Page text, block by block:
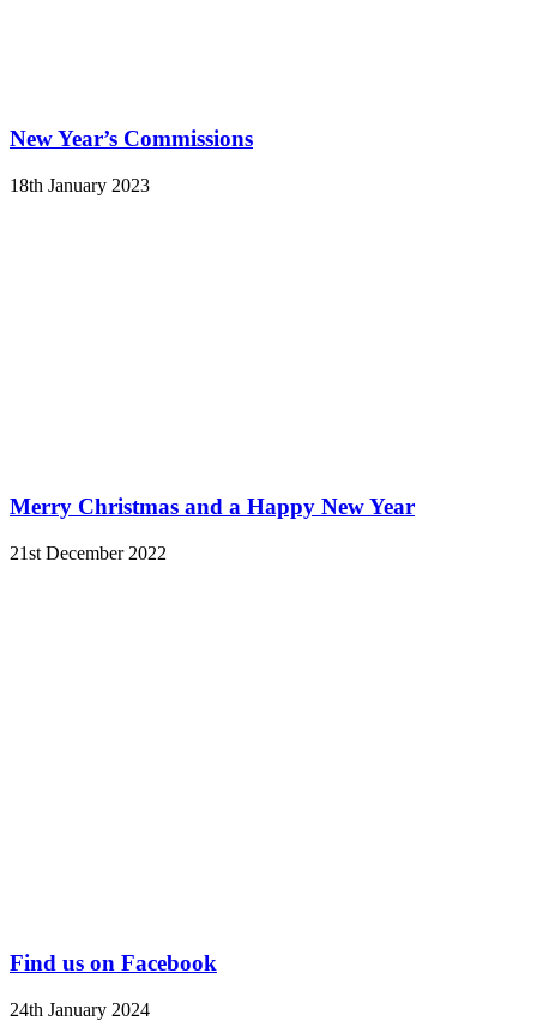
New Year’s Commissions
18th January 2023
Merry Christmas and a Happy New Year
21st December 2022
Find us on Facebook
24th January 2024